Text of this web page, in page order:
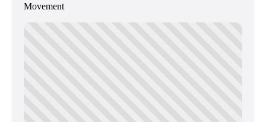
Movement